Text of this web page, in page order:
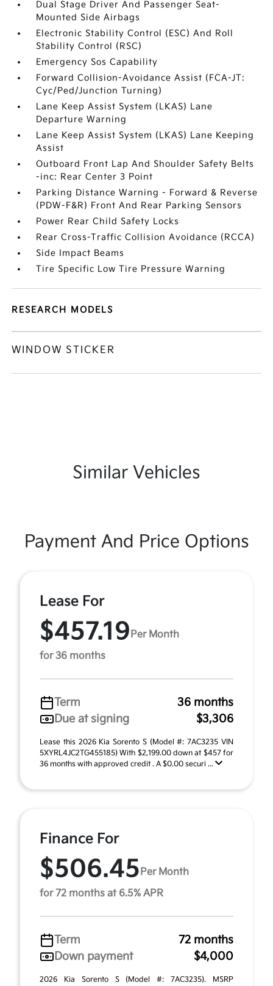
Dual Stage Driver And Passenger Seat-
Mounted Side Airbags
Electronic Stability Control (ESC) And Roll
Stability Control (RSC)
Emergency Sos Capability
Forward Collision-Avoidance Assist (FCA-JT:
Cyc/Ped/Junction Turning)
Lane Keep Assist System (LKAS) Lane
Departure Warning
Lane Keep Assist System (LKAS) Lane Keeping
Assist
Outboard Front Lap And Shoulder Safety Belts
-inc: Rear Center 3 Point
Parking Distance Warning - Forward & Reverse
(PDW-F&R) Front And Rear Parking Sensors
Power Rear Child Safety Locks
Rear Cross-Traffic Collision Avoidance (RCCA)
Side Impact Beams
Tire Specific Low Tire Pressure Warning
RESEARCH MODELS
WINDOW STICKER
Similar Vehicles
Payment And Price Options
Lease For
$457.19 Per Month
for 36 months
Term
36 months
Due at signing
$3,306
Lease this 2026 Kia Sorento S (Model #: 7AC3235 VIN
5XYRL4JC2TG455185) With $2,199.00 down at $457 for
36 months with approved credit . A $0.00 securi ...
Finance For
$506.45 Per Month
for 72 months at 6.5% APR
Term
72 months
Down payment
$4,000
2026 Kia Sorento S (Model #: 7AC3235). MSRP